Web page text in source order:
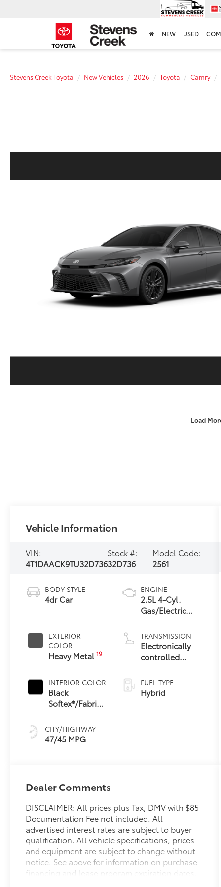
NEW USED
Stevens Creek Toyota New Vehicles 2026 Toyota Camry
Load
Vehicle Information
VIN:
4T1DAACK9TU32D736
Stock #:
32D736
Model Code:
2561
BODY STYLE
4dr Car
EXTERIOR
COLOR
Heavy Metal19
INTERIOR COLOR
Black
Softex®/Fabric
Trim
CITY/HIGHWAY
47/45 MPG
ENGINE
2.5L 4-Cyl.
Gas/Electric
TRANSMISSION
Electronically
controlled
Variable
Transmission
(ECVT) with
FUEL TYPE
Hybrid
Dealer Comments
DISCLAIMER: All prices plus Tax, DMV with $85
Documentation Fee not included. All
advertised interest rates are subject to buyer
qualification. All vehicle specifications, prices
and equipment are subject to change without
notice. See above for information on purchase
financing and lease program expiration dates.